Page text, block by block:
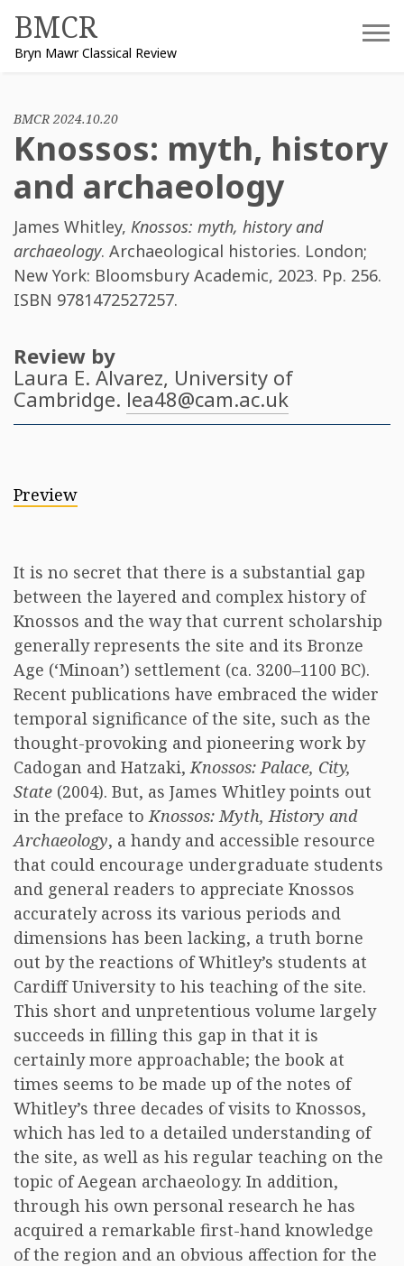
content
BMCR
Bryn Mawr Classical Review
BMCR 2024.10.20
Knossos: myth, history
and archaeology
James Whitley, Knossos: myth, history and
archaeology. Archaeological histories. London;
New York: Bloomsbury Academic, 2023. Pp. 256.
ISBN 9781472527257.
Review by
Laura E. Alvarez, University of
Cambridge. lea48@cam.ac.uk
Preview
It is no secret that there is a substantial gap
between the layered and complex history of
Knossos and the way that current scholarship
generally represents the site and its Bronze
Age (‘Minoan’) settlement (ca. 3200–1100 BC).
Recent publications have embraced the wider
temporal significance of the site, such as the
thought-provoking and pioneering work by
Cadogan and Hatzaki,Knossos: Palace, City,
State (2004). But, as James Whitley points out
in the preface toKnossos: Myth, History and
Archaeology, a handy and accessible resource
that could encourage undergraduate students
and general readers to appreciate Knossos
accurately across its various periods and
dimensions has been lacking, a truth borne
out by the reactions of Whitley’s students at
Cardiff University to his teaching of the site.
This short and unpretentious volume largely
succeeds in filling this gap in that it is
certainly more approachable; the book at
times seems to be made up of the notes of
Whitley’s three decades of visits to Knossos,
which has led to a detailed understanding of
the site, as well as his regular teaching on the
topic of Aegean archaeology. In addition,
through his own personal research he has
acquired a remarkable first-hand knowledge
of the region and an obvious affection for the